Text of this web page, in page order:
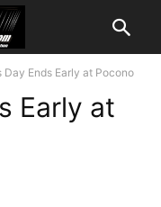
Day Ends Early at Pocono
Early at